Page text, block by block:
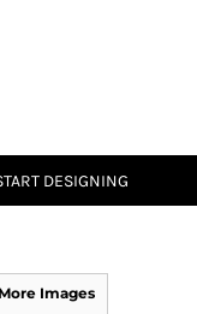
DESIGNING
More Images